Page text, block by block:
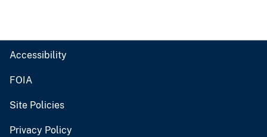
Accessibility
FOIA
Site Policies
Privacy Policy